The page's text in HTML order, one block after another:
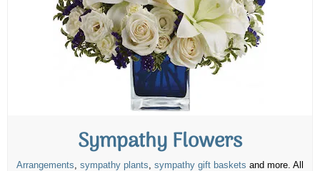
Sympathy Flowers
Arrangements, sympathy plants, sympathy gift baskets and more. All